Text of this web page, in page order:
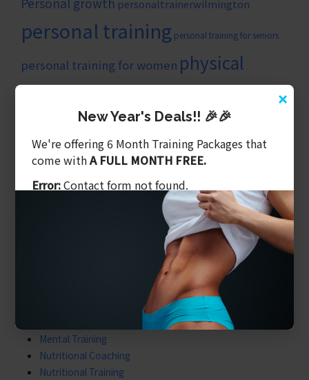
personaltrainerwilmington
personal training personal training for seniors
personal training for women physical
strength
training
weight loss
wilmingtonncpersonaltrainer
ARTICLE CATEGORIES
Benefits of Personal Training
Mental Training
Nutritional Coaching
Nutritional Training
×
New Year's Deals!! 🎉🎉
We're offering 6 Month Training Packages that
come withA FULL MONTH FREE.
Error:Contact form not found.